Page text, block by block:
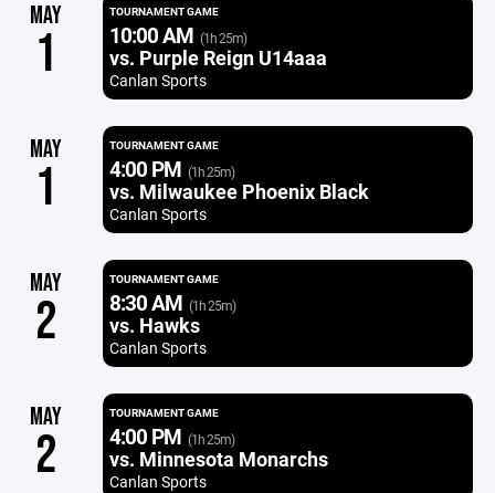
MAY
1
TOURNAMENT GAME
10:00 AM (1h 25m)
vs. Purple Reign U14aaa
Canlan Sports
MAY
1
TOURNAMENT GAME
4:00 PM (1h 25m)
vs. Milwaukee Phoenix Black
Canlan Sports
MAY
2
TOURNAMENT GAME
8:30 AM (1h 25m)
vs. Hawks
Canlan Sports
MAY
2
TOURNAMENT GAME
4:00 PM (1h 25m)
vs. Minnesota Monarchs
Canlan Sports